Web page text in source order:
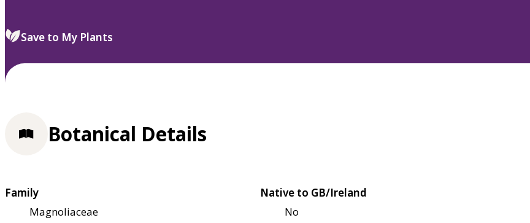
select.
Save to My Plants
Botanical Details
Family
Magnoliaceae
Native to GB/Ireland
No